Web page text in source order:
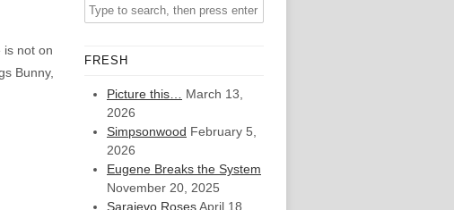
is not on
Bunny,
FRESH
Picture this…
March 13,
2026
Simpsonwood February 5,
2026
Eugene Breaks the System
November 20, 2025
Sarajevo RosesApril 18,